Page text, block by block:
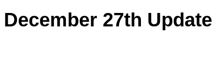
December 27th Update